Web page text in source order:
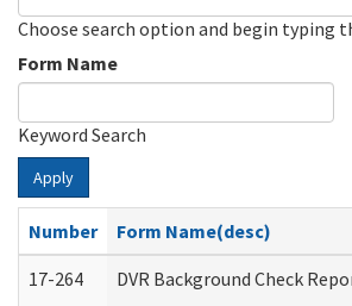
Choose search option and begin typing
Form Name
Keyword Search
Apply
Number
Form Name(desc)
17-264
DVR Background Check